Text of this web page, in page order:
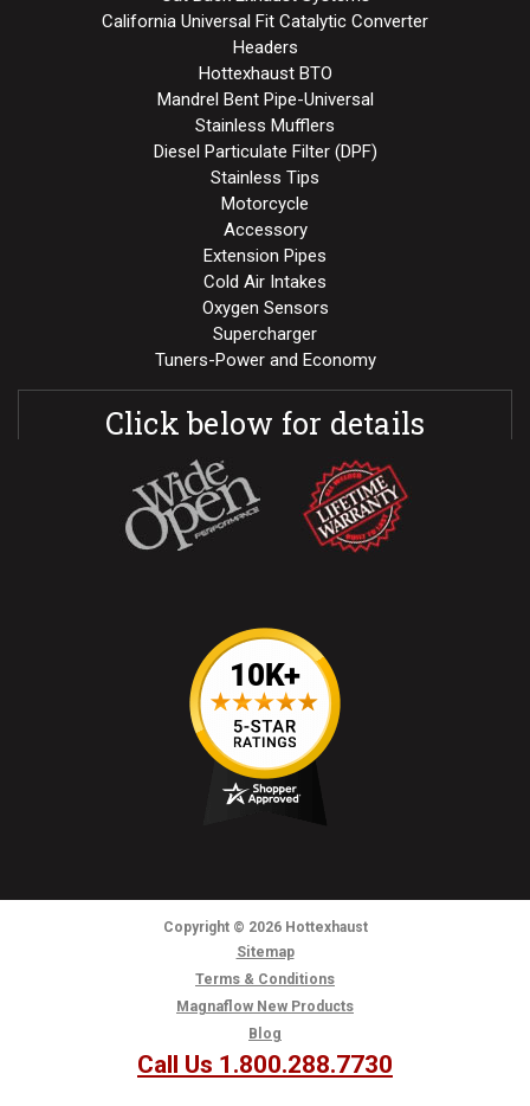
California Universal Fit Catalytic Converter
Headers
Hottexhaust BTO
Mandrel Bent Pipe-Universal
Stainless Mufflers
Diesel Particulate Filter (DPF)
Stainless Tips
Motorcycle
Accessory
Extension Pipes
Cold Air Intakes
Oxygen Sensors
Supercharger
Tuners-Power and Economy
Click below for details
Copyright © 2026Hottexhaust
Sitemap
Terms & Conditions
Magnaflow New Products
Blog
Call Us 1.800.288.7730